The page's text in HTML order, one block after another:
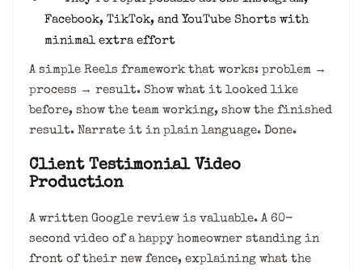
Facebook, TikTok, and YouTube Shorts with
minimal extra effort
A simple Reels framework that works: problem →
process → result. Show what it looked like
before, show the team working, show the finished
result. Narrate it in plain language. Done.
Client Testimonial Video
Production
A written Google review is valuable. A 60-
second video of a happy homeowner standing in
front of their new fence, explaining what the